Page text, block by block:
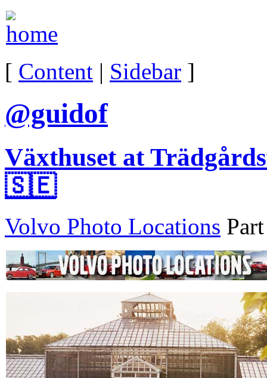
[ Content | Sidebar ]
@guidof
Växthuset at
🇸🇪
Volvo Photo Locations